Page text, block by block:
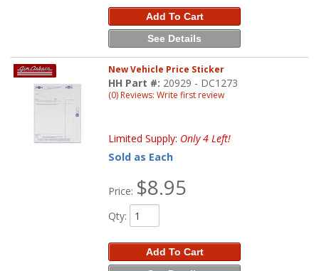
Add To Cart
See Details
New Vehicle Price Sticker
HH Part #: 20929 - DC1273
(0) Reviews: Write first review
Limited Supply: Only 4 Left!
Sold as Each
Price: $8.95
Qty:
Add To Cart